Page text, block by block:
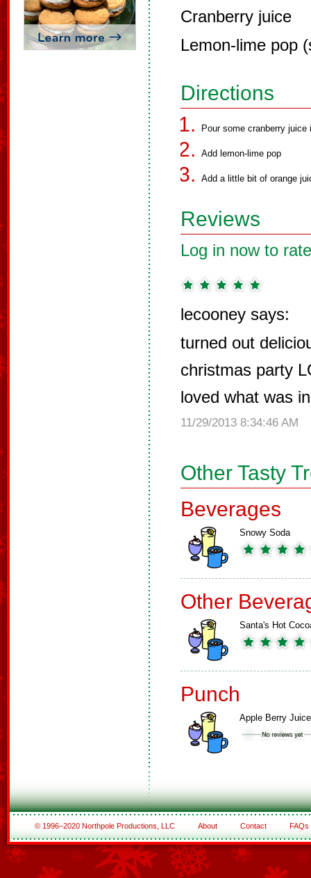
Cranberry juice
Lemon-lime pop
Directions
Pour some cranberry juice
Add lemon-lime pop
Add a little bit of orange
Reviews
Log in now to
lecooney says:
turned out
christmas party
loved what was
11/29/2013 8:34:46 AM
Other Tasty
Beverages
Snowy Soda
Other
Santa's Hot
Punch
Apple Berry Juice
© 1996–2020 Northpole Productions, LLC About Contact FAQs